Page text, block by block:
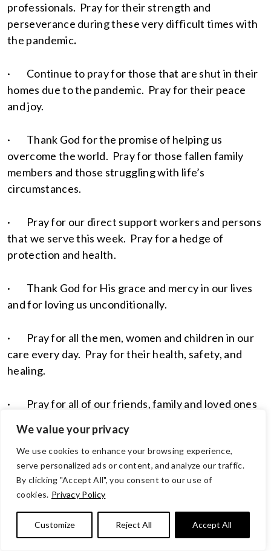
We value your privacy
We use cookies to enhance your browsing experience,
serve personalized ads or content, and analyze our traffic.
By clicking "Accept All", you consent to our use of
cookies. Privacy Policy
Customize Reject All Accept All
professionals. Pray for their strength and
perseverance during these very difficult times with
the pandemic.
· Continue to pray for those that are shut in their
homes due to the pandemic. Pray for their peace
and joy.
· Thank God for the promise of helping us
overcome the world. Pray for those fallen family
members and those struggling with life’s
circumstances.
· Pray for our direct support workers and persons
that we serve this week. Pray for a hedge of
protection and health.
· Thank God for His grace and mercy in our lives
and for loving us unconditionally.
· Pray for all the men, women and children in our
care every day. Pray for their health, safety, and
healing.
· Pray for all of our friends, family and loved ones
Pray for a positive diagnosis and healing for each
and every individual and family. May God’s
presences be around each and every one who is
challenged by sickness, injury and difficult
circumstances.
· Praise God for allowing us to have freedoms and